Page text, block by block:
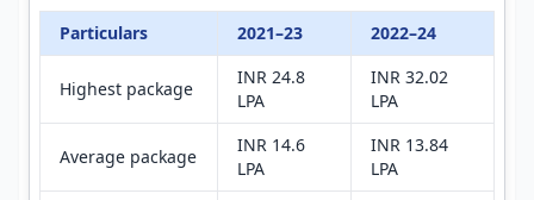
Particulars 2021–23 2022–24
Highest package
INR 24.8
LPA
INR 32.02
LPA
Average package
INR 14.6
LPA
INR 13.84
LPA